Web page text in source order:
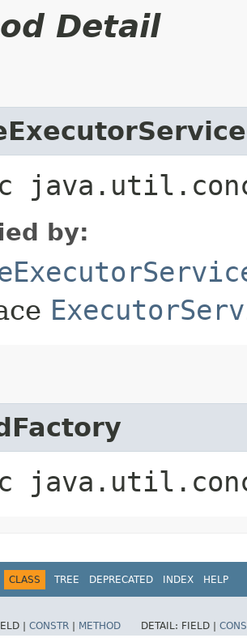
Detail
by:
CLASS TREE DEPRECATED INDEX HELP
| CONSTR METHOD DETAIL: FIELD |